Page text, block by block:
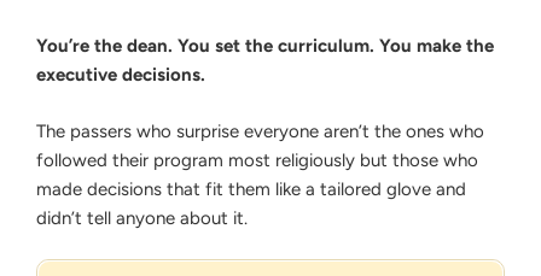
You’re the dean. You set the curriculum. You make the
executive decisions.
The passers who surprise everyone aren’t the ones who
followed their program most religiously but those who
made decisions that fit them like a tailored glove and
didn’t tell anyone about it.